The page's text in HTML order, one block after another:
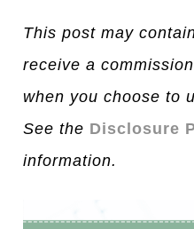
This post may
receive a
when you choose to
See the Disclosure
information.